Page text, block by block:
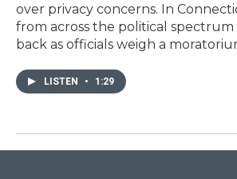
over privacy concerns. In
from across the political spectrum
back as officials weigh a
LISTEN • 1:29